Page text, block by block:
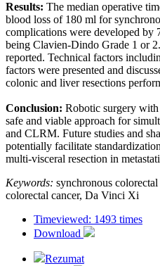
Results: The median operative
blood loss of 180 ml for
complications were developed by
being Clavien-Dindo Grade 1 or
reported. Technical factors
factors were presented and
colonic and liver resections
Conclusion: Robotic surgery
safe and viable approach for
and CLRM. Future studies and
potentially facilitate
multi-visceral resection in
Keywords: synchronous
colorectal cancer, Da Vinci Xi
Timeviewed: 1493 times
Download
Rezumat